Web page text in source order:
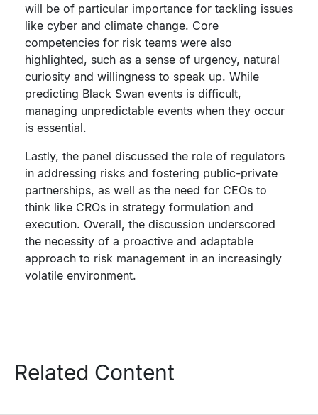
will be of particular importance for tackling issues
like cyber and climate change. Core
competencies for risk teams were also
highlighted, such as a sense of urgency, natural
curiosity and willingness to speak up. While
predicting Black Swan events is difficult,
managing unpredictable events when they occur
is essential.
Lastly, the panel discussed the role of regulators
in addressing risks and fostering public-private
partnerships, as well as the need for CEOs to
think like CROs in strategy formulation and
execution. Overall, the discussion underscored
the necessity of a proactive and adaptable
approach to risk management in an increasingly
volatile environment.
Related Content